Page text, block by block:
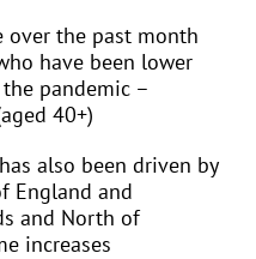
over the past month
have been lower
pandemic –
40+)
also been driven by
England and
and North of
increases